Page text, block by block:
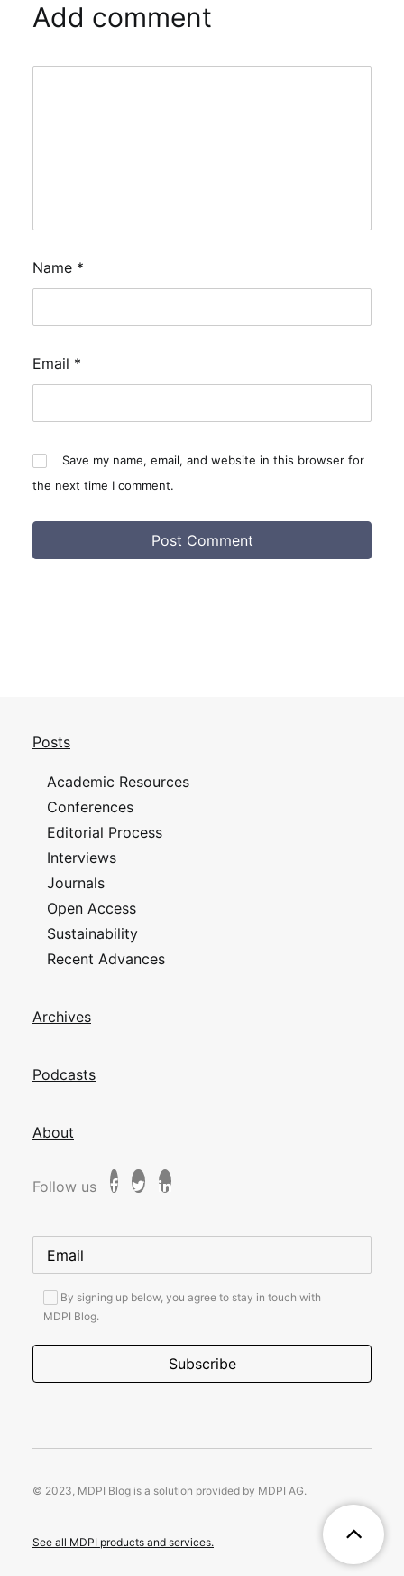
Add comment
Name *
Email *
Save my name, email, and website in this browser for
the next time I comment.
Posts
Academic Resources
Conferences
Editorial Process
Interviews
Journals
Open Access
Sustainability
Recent Advances
Archives
Podcasts
About
Follow us
By signing up below, you agree to stay in touch with
MDPI Blog.
© 2023, MDPI Blog is a solution provided by MDPI AG.
See all MDPI products and services.